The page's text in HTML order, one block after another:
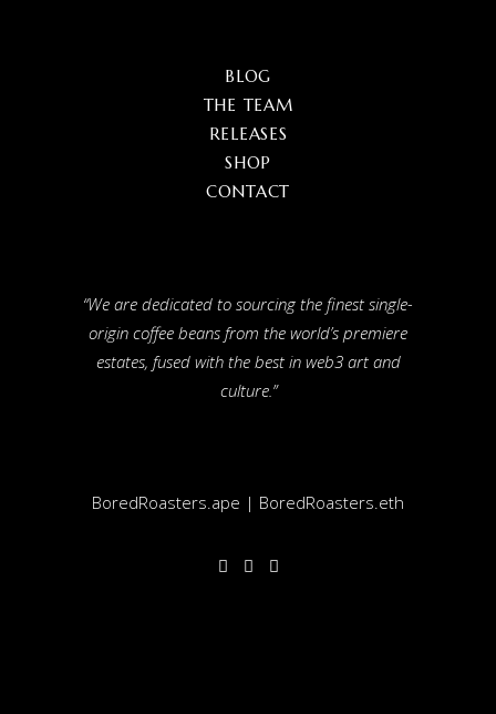
BLOG
THE TEAM
RELEASES
SHOP
CONTACT
“We are dedicated to sourcing the finest single-
origin coffee beans from the world’s premiere
estates, fused with the best in web3 art and
culture.”
BoredRoasters.ape | BoredRoasters.eth